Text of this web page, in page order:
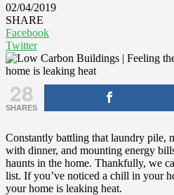
02/04/2019
SHARE
Facebook
Twitter
28
SHARES
Constantly battling that laundry pile,
with dinner, and mounting energy
haunts in the home. Thankfully, we
list. If you’ve noticed a chill in your
your home is leaking heat.